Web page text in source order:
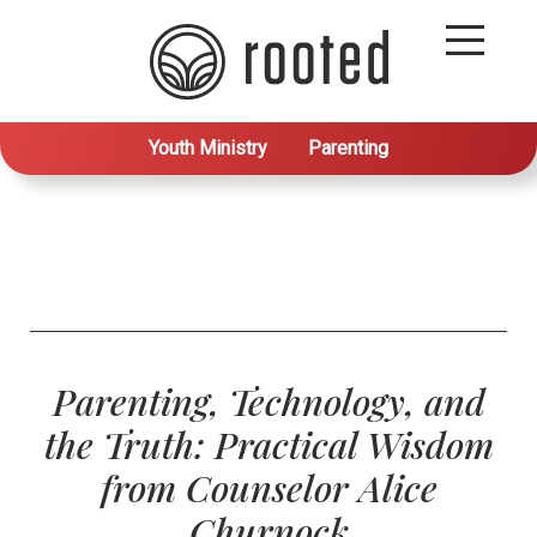
Youth Ministry Parenting
Parenting, Technology, and
the Truth: Practical Wisdom
from Counselor Alice